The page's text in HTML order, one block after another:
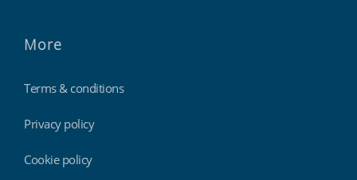
More
Terms & conditions
Privacy policy
Cookie policy